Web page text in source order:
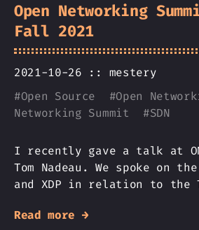
Open Networking
Fall 2021
2021-10-26 :: mestery
#Open Source #Open
Networking Summit #SDN
I recently gave a talk at
Tom Nadeau. We spoke on
and XDP in relation to the
Read more →